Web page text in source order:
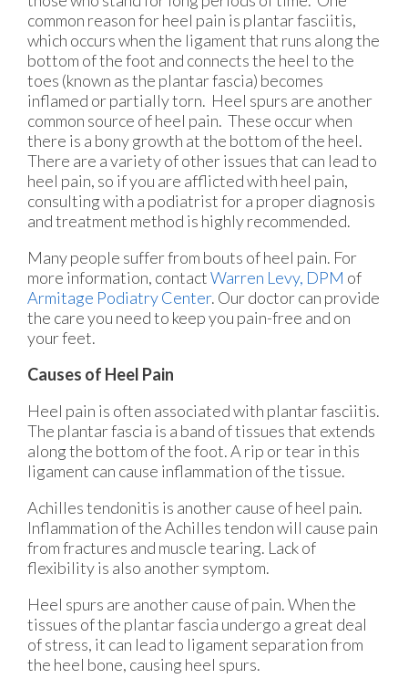
common reason for heel pain is plantar fasciitis,
which occurs when the ligament that runs along the
bottom of the foot and connects the heel to the
toes (known as the plantar fascia) becomes
inflamed or partially torn. Heel spurs are another
common source of heel pain. These occur when
there is a bony growth at the bottom of the heel.
There are a variety of other issues that can lead to
heel pain, so if you are afflicted with heel pain,
consulting with a podiatrist for a proper diagnosis
and treatment method is highly recommended.
Many people suffer from bouts of heel pain. For
more information, contactWarren Levy, DPM of
Armitage Podiatry Center. Our doctorcan provide
the care you need to keep you pain-free and on
your feet.
Causes of Heel Pain
Heel pain is often associated with plantar fasciitis.
The plantar fascia is a band of tissues that extends
along the bottom of the foot. A rip or tear in this
ligament can cause inflammation of the tissue.
Achilles tendonitis is another cause of heel pain.
Inflammation of the Achilles tendon will cause pain
from fractures and muscle tearing. Lack of
flexibility is also another symptom.
Heel spurs are another cause of pain. When the
tissues of the plantar fascia undergo a great deal
of stress, it can lead to ligament separation from
the heel bone, causing heel spurs.